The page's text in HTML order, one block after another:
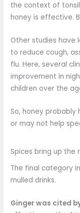
the context of
honey is effective.
Other studies
to reduce cough,
flu. Here, several
improvement in
children over the
So, honey
or may not help
Spices bring up the
The final category
mulled drinks.
Ginger was cited